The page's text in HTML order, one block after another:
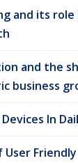
and its role
and the
business
In
User